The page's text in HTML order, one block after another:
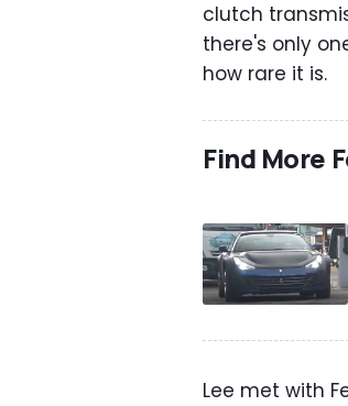
clutch
there's only
how rare it is.
Find More
Lee met with